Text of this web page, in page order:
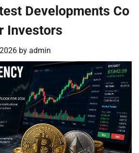
Developments Co
Investors
by admin